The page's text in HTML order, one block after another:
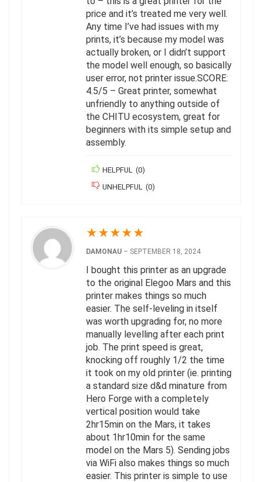
price and it’s treated me very well.
Any time I’ve had issues with my
prints, it’s because my model was
actually broken, or I didn’t support
the model well enough, so basically
user error, not printer issue.SCORE:
4.5/5 – Great printer, somewhat
unfriendly to anything outside of
the CHITU ecosystem, great for
beginners with its simple setup and
assembly.
HELPFUL (0)
UNHELPFUL
(0)
★★★★★
DAMONAU – SEPTEMBER 18, 2024
I bought this printer as an upgrade
to the original Elegoo Mars and this
printer makes things so much
easier. The self-leveling in itself
was worth upgrading for, no more
manually levelling after each print
job. The print speed is great,
knocking off roughly 1/2 the time
it took on my old printer (ie. printing
a standard size d&d minature from
Hero Forge with a completely
vertical position would take
2hr15min on the Mars, it takes
about 1hr10min for the same
model on the Mars 5). Sending jobs
via WiFi also makes things so much
easier. This printer is simple to use